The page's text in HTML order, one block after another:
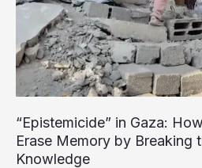
exhibits
“Epistemicide” in Gaza:
Erase Memory by Breaking
Knowledge